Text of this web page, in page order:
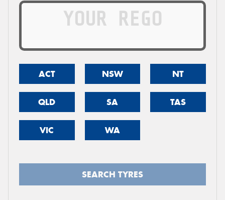
ACT NSW NT
QLD SA TAS
VIC WA
SEARCH TYRES